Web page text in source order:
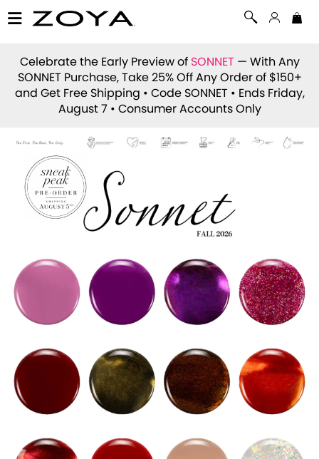
Celebrate the Early Preview of SONNET — With Any
SONNET Purchase, Take 25% Off Any Order of $150+
and Get Free Shipping • Code SONNET • Ends Friday,
August 7 • Consumer Accounts Only